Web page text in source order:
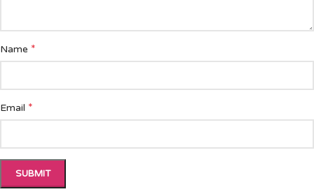
Name *
Email *